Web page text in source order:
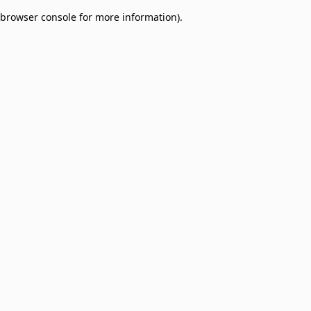
browser console for more information).